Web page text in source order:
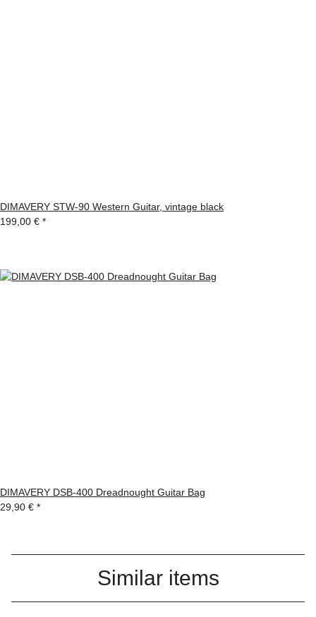
DIMAVERY STW-90 Western Guitar, vintage black
199,00 € *
DIMAVERY DSB-400 Dreadnought Guitar Bag
29,90 € *
Similar items